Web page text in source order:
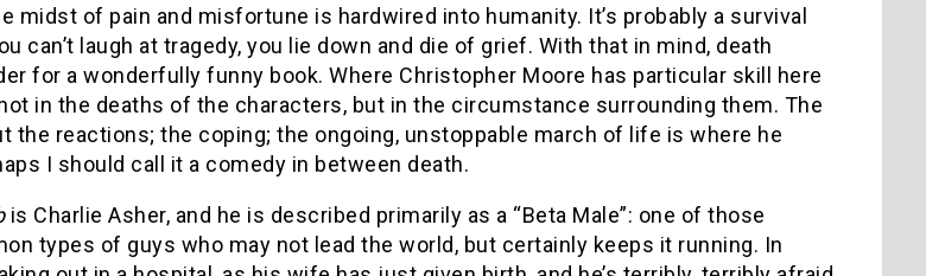
midst of pain and misfortune is hardwired into humanity. It’s probably a survival
can’t laugh at tragedy, you lie down and die of grief. With that in mind, death
for a wonderfully funny book. Where Christopher Moore has particular skill here
in the deaths of the characters, but in the circumstance surrounding them. The
the reactions; the coping; the ongoing, unstoppable march of life is where he
I should call it a comedy in between death.
is Charlie Asher, and he is described primarily as a “Beta Male”: one of those
types of guys who may not lead the world, but certainly keeps it running. In